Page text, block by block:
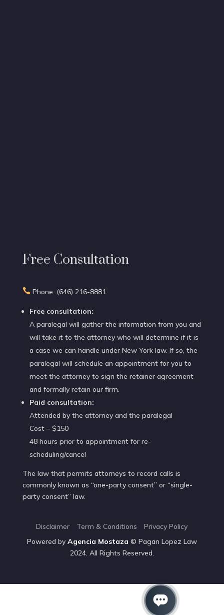
Free Consultation
Phone: (646) 216-8881
Free consultation:
A paralegal will gather the information from you and
will take it to the attorney who will determine if it is
a case we can handle under New York law. If so, the
paralegal will schedule an appointment for you to
meet the attorney to sign the retainer agreement
and formally retain our firm.
Paid consultation:
Attended by the attorney and the paralegal
Cost – $150
48 hours prior to appointment for re-
scheduling/cancel
The law that permits attorneys to record calls is
commonly known as “one-party consent” or “single-
party consent” law.
Disclaimer Term & Conditions
Privacy Policy
Powered byAgencia Mostaza © Pagan Lopez Law
2024. All Rights Reserved.